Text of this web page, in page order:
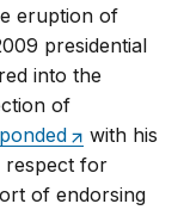
eruption of
presidential
into the
of
with his
respect for
of endorsing